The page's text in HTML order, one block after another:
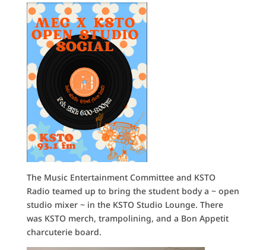
The Music Entertainment Committee and KSTO
Radio teamed up to bring the student body a ~ open
studio mixer ~ in the KSTO Studio Lounge. There
was KSTO merch, trampolining, and a Bon Appetit
charcuterie board.